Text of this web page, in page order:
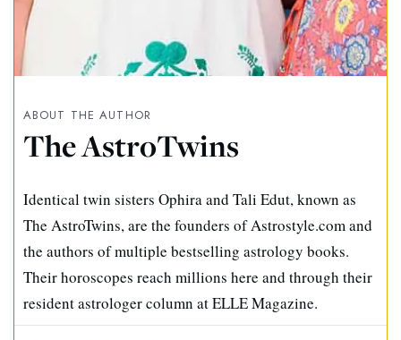
ABOUT THE AUTHOR
The AstroTwins
Identical twin sisters Ophira and Tali Edut, known as
The AstroTwins, are the founders of Astrostyle.com and
the authors of multiple bestselling astrology books.
Their horoscopes reach millions here and through their
resident astrologer column at ELLE Magazine.